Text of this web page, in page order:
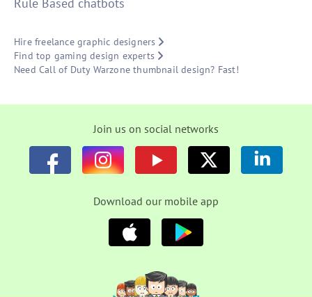
Rule Based chatbots
Hire freelance graphic designers
Find top gaming design experts
Need Call of Duty Warzone thumbnail design? Fast!
Join us on social networks
Download our mobile app